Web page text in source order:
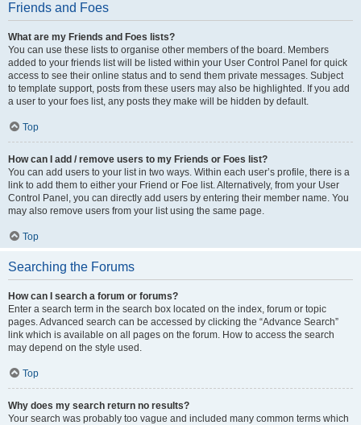
Friends and Foes
What are my Friends and Foes lists?
You can use these lists to organise other members of the board. Members
added to your friends list will be listed within your User Control Panel for quick
access to see their online status and to send them private messages. Subject
to template support, posts from these users may also be highlighted. If you add
a user to your foes list, any posts they make will be hidden by default.
Top
How can I add / remove users to my Friends or Foes list?
You can add users to your list in two ways. Within each user’s profile, there is a
link to add them to either your Friend or Foe list. Alternatively, from your User
Control Panel, you can directly add users by entering their member name. You
may also remove users from your list using the same page.
Top
Searching the Forums
How can I search a forum or forums?
Enter a search term in the search box located on the index, forum or topic
pages. Advanced search can be accessed by clicking the “Advance Search”
link which is available on all pages on the forum. How to access the search
may depend on the style used.
Top
Why does my search return no results?
Your search was probably too vague and included many common terms which